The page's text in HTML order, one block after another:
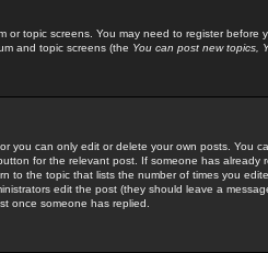
or topic screens. You may need to register before
and topic screens (the You can post new topics,
you can only edit or delete your own posts. You
for the relevant post. If someone has already
to the topic that lists the number of times you
edit the post (they should leave a
once someone has replied.